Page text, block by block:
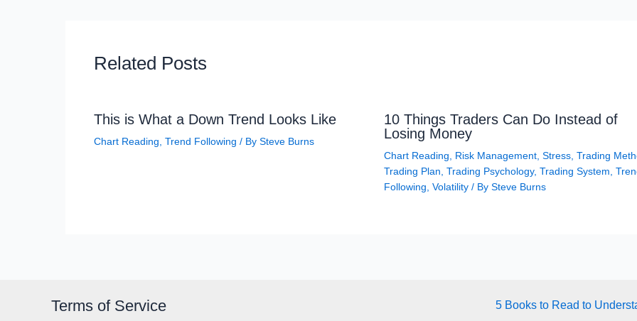
Related Posts
This is What a Down Trend Looks Like
Chart Reading Trend Following / By Steve Burns
10 Things Traders Can Do Instead of
Losing Money
Chart Reading Risk Management, Stress, Trading
Trading Plan Trading Psychology, Trading System
Following Volatility/ By Steve Burns
Terms of Service 5 Books to Read to